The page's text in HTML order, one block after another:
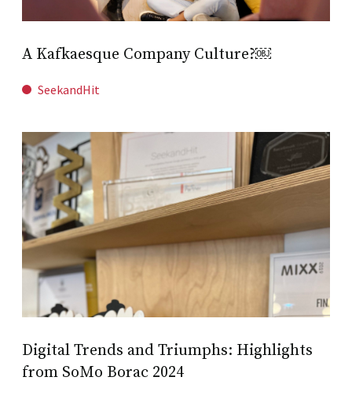
A Kafkaesque Company Culture?￼
SeekandHit
Digital Trends and Triumphs: Highlights
from SoMo Borac 2024